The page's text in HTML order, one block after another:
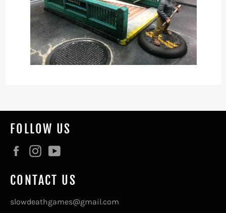
FOLLOW US
FacebookInstagram
CONTACT US
slowdeathgames@gmail.com